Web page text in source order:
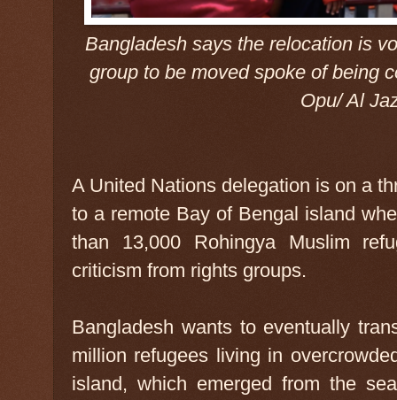
Bangladesh says the relocation is
group to be moved spoke of being
Opu/ Al
A United Nations delegation is on a
to a remote Bay of Bengal island
than 13,000 Rohingya Muslim
criticism from rights groups.
Bangladesh wants to eventually
million refugees living in
island, which emerged from the